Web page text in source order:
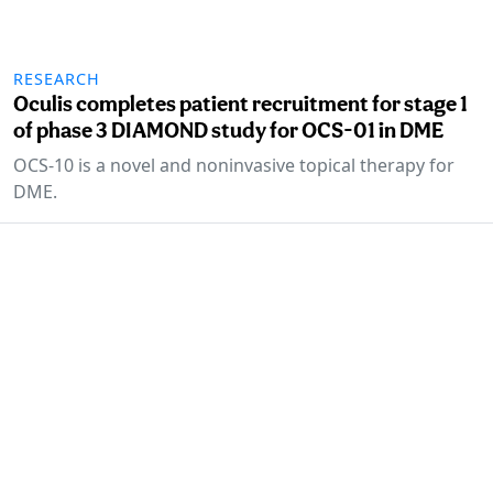
RESEARCH
Oculis completes patient recruitment for stage 1
of phase 3 DIAMOND study for OCS-01 in DME
OCS-10 is a novel and noninvasive topical therapy for
DME.